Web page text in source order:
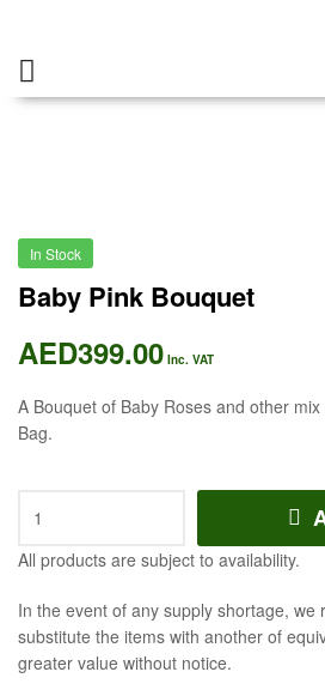
In Stock
Baby Pink Bouquet
AED399.00 Inc. VAT
A Bouquet of Baby Roses and other
Bag.
All products are subject to availability.
In the event of any supply shortage, we
substitute the items with another of
greater value without notice.